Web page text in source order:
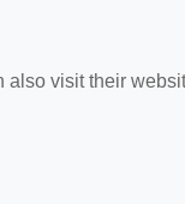
also visit their